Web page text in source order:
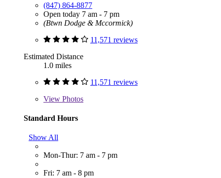
(847) 864-8877
Open today 7 am - 7 pm
(Btwn Dodge & Mccormick)
11,571 reviews
Estimated Distance
1.0 miles
11,571 reviews
View Photos
Standard Hours
Show All
Mon-Thur: 7 am - 7 pm
Fri: 7 am - 8 pm